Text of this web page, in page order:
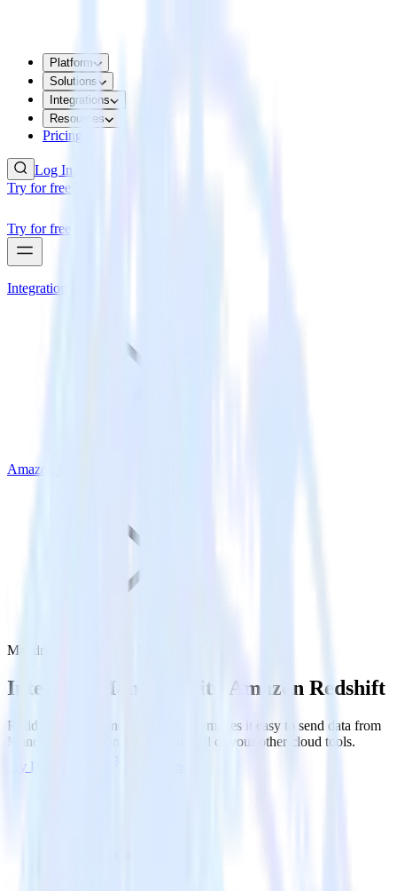
Platform
Solutions
Integrations
Resources
Pricing
Log In
Try for free
Try for free
Integrations
Amazon Redshift
Mandrill with Amazon Redshift
Integrate Mandrill with Amazon Redshift
RudderStack’s Mandrill integration makes it easy to send data from
Mandrill to Amazon Redshift and all of your other cloud tools.
Try RudderStack